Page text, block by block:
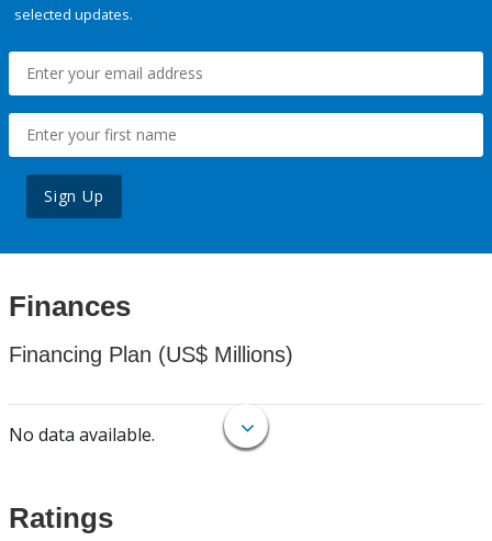
selected updates.
Sign Up
Finances
Financing Plan (US$ Millions)
No data available.
Ratings